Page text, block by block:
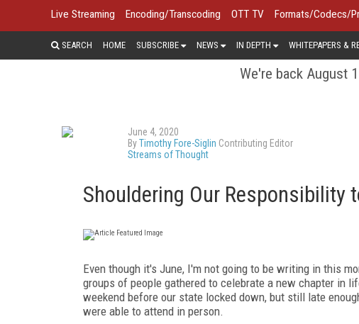
Live Streaming Encoding/Transcoding OTT TV Formats/Codecs/
SEARCH HOME SUBSCRIBE NEWS IN DEPTH WHITEPAPERS &
We're back August
June 4, 2020
ByTimothy Fore-Siglin Contributing Editor
Streams of Thought
Shouldering Our Responsibility
Even though it's June, I'm not going to be writing in this
groups of people gathered to celebrate a new chapter in
weekend before our state locked down, but still late
were able to attend in person.